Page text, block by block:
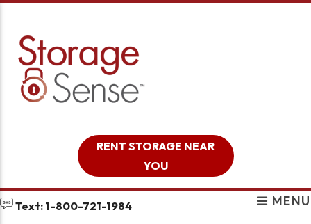
RENT STORAGE NEAR
YOU
Text: 1-800-721-1984 MENU